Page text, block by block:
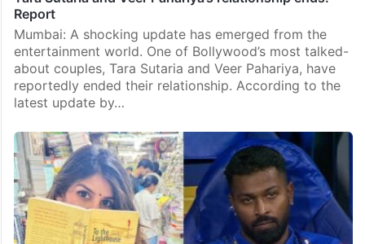
Report
Mumbai: A shocking update has emerged from the
entertainment world. One of Bollywood’s most talked-
about couples, Tara Sutaria and Veer Pahariya, have
reportedly ended their relationship. According to the
latest update by…